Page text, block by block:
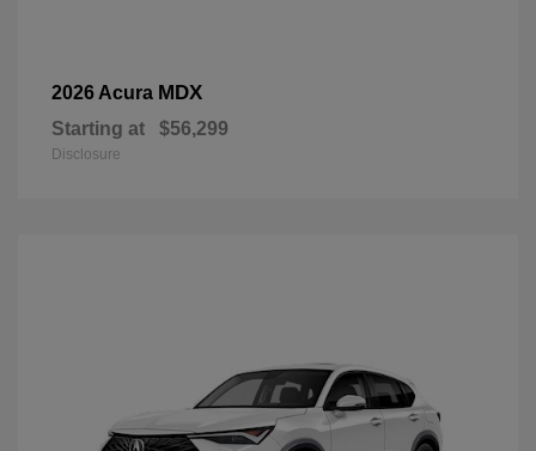
2026 Acura MDX
Starting at $56,299
Disclosure